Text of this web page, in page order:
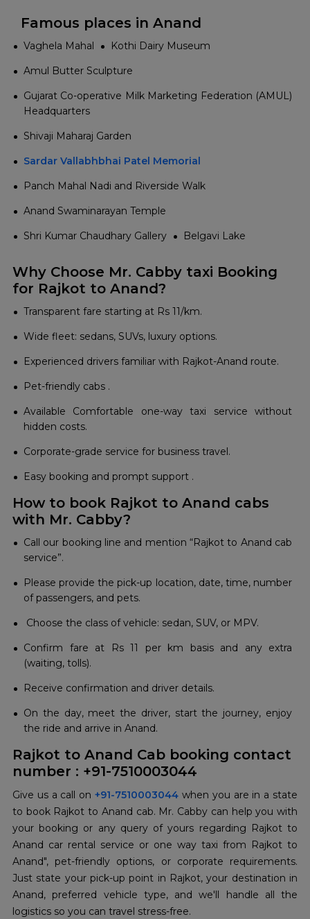
Famous places in Anand
Vaghela Mahal
Kothi Dairy Museum
Amul Butter Sculpture
Gujarat Co-operative Milk Marketing Federation (AMUL)
Headquarters
Shivaji Maharaj Garden
Sardar Vallabhbhai Patel Memorial
Panch Mahal Nadi and Riverside Walk
Anand Swaminarayan Temple
Shri Kumar Chaudhary Gallery
Belgavi Lake
Why Choose Mr. Cabby taxi Booking
for Rajkot to Anand?
Transparent fare starting at Rs 11/km.
Wide fleet: sedans, SUVs, luxury options.
Experienced drivers familiar with Rajkot-Anand route.
Pet-friendly cabs .
Available Comfortable one-way taxi service without
hidden costs.
Corporate-grade service for business travel.
Easy booking and prompt support .
How to book Rajkot to Anand cabs
with Mr. Cabby?
Call our booking line and mention “Rajkot to Anand cab
service”.
Please provide the pick-up location, date, time, number
of passengers, and pets.
Choose the class of vehicle: sedan, SUV, or MPV.
Confirm fare at Rs 11 per km basis and any extra
(waiting, tolls).
Receive confirmation and driver details.
On the day, meet the driver, start the journey, enjoy
the ride and arrive in Anand.
Rajkot to Anand Cab booking contact
number : +91-7510003044
Give us a call on +91-7510003044 when you are in a state
to book Rajkot to Anand cab. Mr. Cabby can help you with
your booking or any query of yours regarding Rajkot to
Anand car rental service or one way taxi from Rajkot to
Anand", pet-friendly options, or corporate requirements.
Just state your pick-up point in Rajkot, your destination in
Anand, preferred vehicle type, and we'll handle all the
logistics so you can travel stress-free.